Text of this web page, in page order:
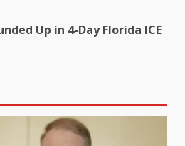
Up in 4-Day Florida ICE